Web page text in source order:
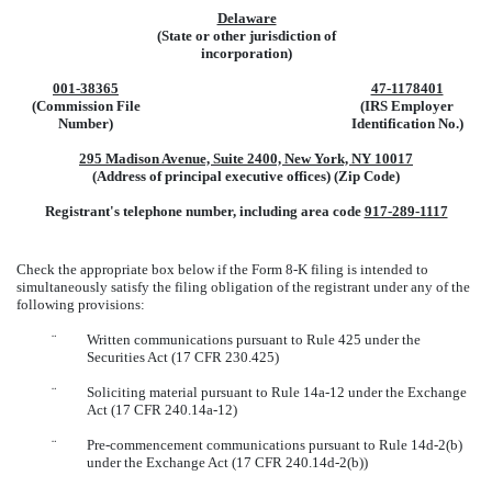
Delaware
(State or other jurisdiction of
incorporation)
001-38365
47-1178401
(Commission File
Number)
(IRS Employer
Identification No.)
295 Madison Avenue, Suite 2400, New York, NY 10017
(Address of principal executive offices) (Zip Code)
Registrant's telephone number, including area code 917-289-1117
Check the appropriate box below if the Form 8-K filing is intended to
simultaneously satisfy the filing obligation of the registrant under any of the
following provisions:
¨
Written communications pursuant to Rule 425 under the
Securities Act (17 CFR 230.425)
¨
Soliciting material pursuant to Rule 14a-12 under the Exchange
Act (17 CFR 240.14a-12)
¨
Pre-commencement communications pursuant to Rule 14d-2(b)
under the Exchange Act (17 CFR 240.14d-2(b))